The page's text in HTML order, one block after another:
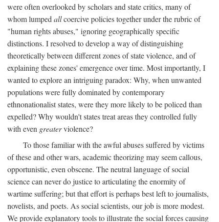
were often overlooked by scholars and state critics, many of
whom lumped allcoercive policies together under the rubric of
"human rights abuses," ignoring geographically specific
distinctions. I resolved to develop a way of distinguishing
theoretically between different zones of state violence, and of
explaining these zones' emergence over time. Most importantly, I
wanted to explore an intriguing paradox: Why, when unwanted
populations were fully dominated by contemporary
ethnonationalist states, were they more likely to be policed than
expelled? Why wouldn't states treat areas they controlled fully
with even greaterviolence?
To those familiar with the awful abuses suffered by victims
of these and other wars, academic theorizing may seem callous,
opportunistic, even obscene. The neutral language of social
science can never do justice to articulating the enormity of
wartime suffering; but that effort is perhaps best left to journalists,
novelists, and poets. As social scientists, our job is more modest.
We provide explanatory tools to illustrate the social forces causing